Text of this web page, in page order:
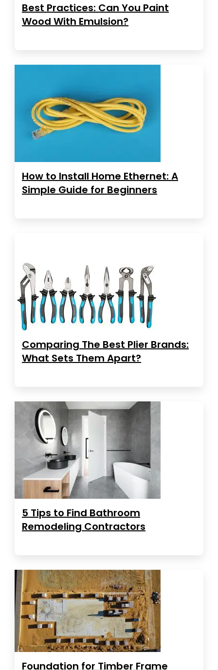
Best Practices: Can You Paint
Wood With Emulsion?
How to Install Home Ethernet: A
Simple Guide for Beginners
Comparing The Best Plier Brands:
What Sets Them Apart?
5 Tips to Find Bathroom
Remodeling Contractors
Foundation for Timber Frame